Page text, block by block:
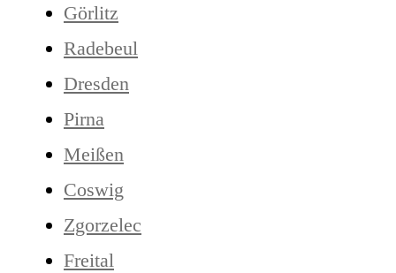
Görlitz
Radebeul
Dresden
Pirna
Meißen
Coswig
Zgorzelec
Freital